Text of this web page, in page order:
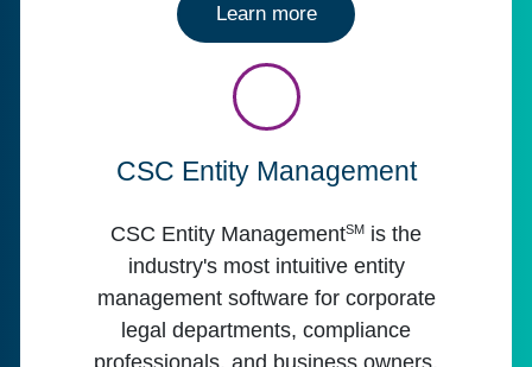
Learn moreabout
CSC Entity Management
CSC Entity ManagementSM is the
industry's most intuitive entity
management software for corporate
legal departments, compliance
professionals, and business owners.